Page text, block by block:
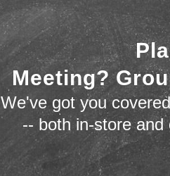
Meeting?
We've got you
-- both in-store